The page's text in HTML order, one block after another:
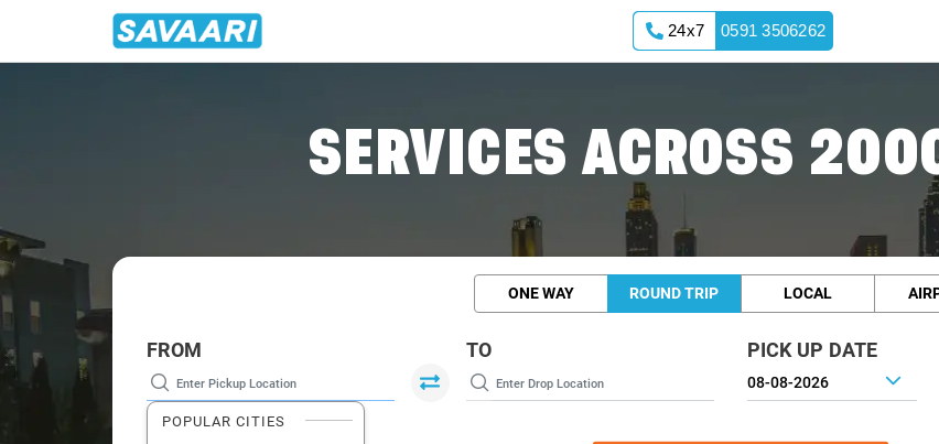
24x7 0591 3506262
SERVICES ACROSS
ONE WAY ROUND TRIP LOCAL
FROM
POPULAR CITIES
TO PICK UP DATE